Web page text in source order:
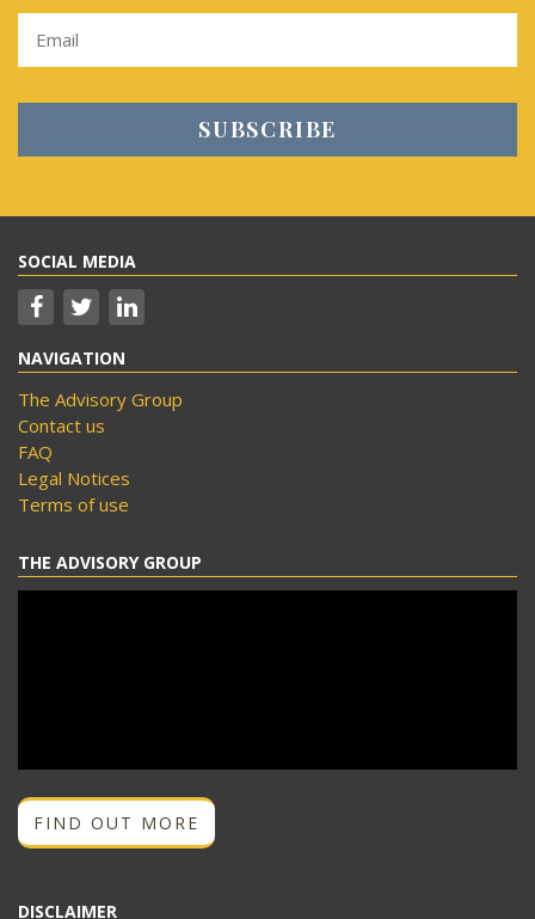
SOCIAL MEDIA
NAVIGATION
The Advisory Group
Contact us
FAQ
Legal Notices
Terms of use
THE ADVISORY GROUP
FIND OUT MORE
DISCLAIMER